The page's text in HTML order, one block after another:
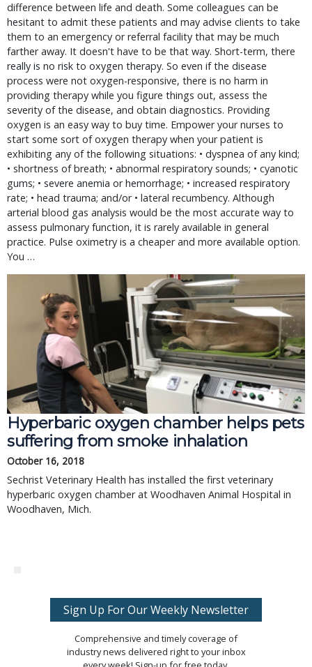
difference between life and death. Some colleagues can be
hesitant to admit these patients and may advise clients to take
them to an emergency or referral facility that may be much
farther away. It doesn't have to be that way. Short-term, there
really is no risk to oxygen therapy. So even if the disease
process were not oxygen-responsive, there is no harm in
providing therapy while you figure things out, assess the
severity of the disease, and obtain diagnostics. Providing
oxygen is an easy way to buy time. Empower your nurses to
start some sort of oxygen therapy when your patient is
exhibiting any of the following situations: • dyspnea of any kind;
• shortness of breath; • abnormal respiratory sounds; • cyanotic
gums; • severe anemia or hemorrhage; • increased respiratory
rate; • head trauma; and/or • lateral recumbency. Although
arterial blood gas analysis would be the most accurate way to
assess pulmonary function, it is rarely available in general
practice. Pulse oximetry is a cheaper and more available option.
You …
Hyperbaric oxygen chamber helps pets
suffering from smoke inhalation
October 16, 2018
Sechrist Veterinary Health has installed the first veterinary
hyperbaric oxygen chamber at Woodhaven Animal Hospital in
Woodhaven, Mich.
Sign Up For Our Weekly Newsletter
Comprehensive and timely coverage of
industry news delivered right to your inbox